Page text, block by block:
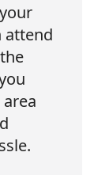
attend